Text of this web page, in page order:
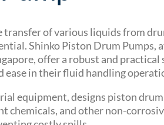
transfer of various liquids from
Shinko Piston Drum Pumps,
offer a robust and practical
ease in their fluid handling
equipment, designs piston
chemicals, and other non-